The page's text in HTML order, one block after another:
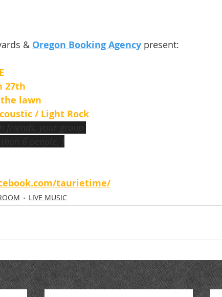
& Oregon Booking Agency present:
27th
lawn
/ Light Rock
taurietime/
LIVE MUSIC